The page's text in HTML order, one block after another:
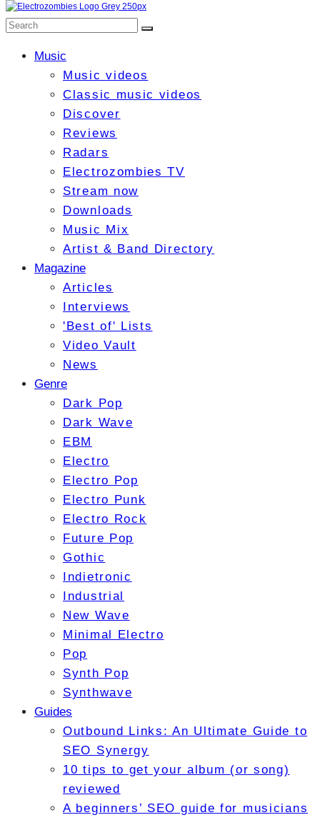
Music
Music videos
Classic music videos
Discover
Reviews
Radars
Electrozombies TV
Stream now
Downloads
Music Mix
Artist & Band Directory
Magazine
Articles
Interviews
'Best of' Lists
Video Vault
News
Genre
Dark Pop
Dark Wave
EBM
Electro
Electro Pop
Electro Punk
Electro Rock
Future Pop
Gothic
Indietronic
Industrial
New Wave
Minimal Electro
Pop
Synth Pop
Synthwave
Guides
Outbound Links: An Ultimate Guide to
SEO Synergy
10 tips to get your album (or song)
reviewed
A beginners’ SEO guide for musicians